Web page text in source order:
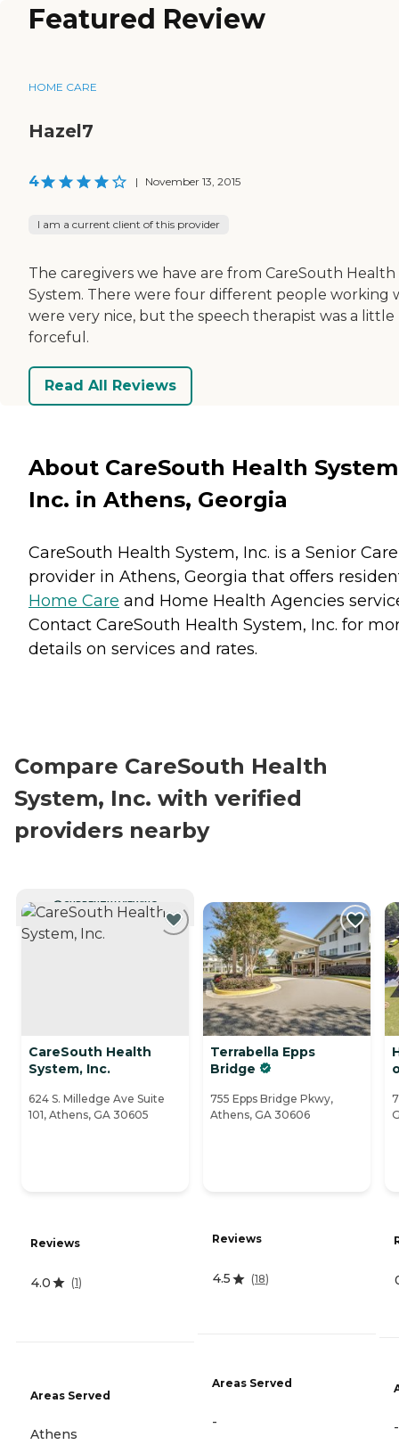
Featured Review
HOME CARE
Hazel7
4 | November 13, 2015
I am a current client of this provider
The caregivers we have are from CareSouth Health
System. There were four different people working
were very nice, but the speech therapist was a little
forceful.
Read All Reviews
About CareSouth Health
Inc. in Athens, Georgia
CareSouth Health System, Inc. is a Senior Care
provider in Athens, Georgia that offers
Home Care and Home Health Agencies
Contact CareSouth Health System, Inc. for
details on services and rates.
Compare CareSouth Health
System, Inc. with verified
providers nearby
CURRENTLY VIEWING
CareSouth Health
System, Inc.
624 S. Milledge Ave Suite
101, Athens, GA 30605
Reviews
4.0 (1)
Areas Served
Athens
Terrabella Epps
Bridge
755 Epps Bridge Pkwy,
Athens, GA 30606
Reviews
4.5 (18)
Areas Served
- -